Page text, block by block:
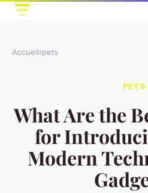
Accueil›pets
PETS
What Are the
for
Modern